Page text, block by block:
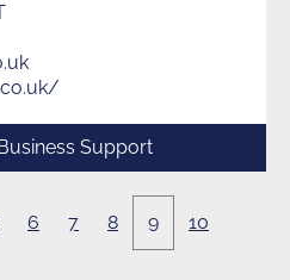
Business Support
6 7 8 9 10